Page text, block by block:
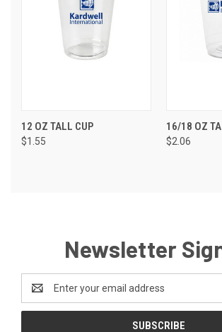
12 OZ TALL CUP
$1.55
16/18 OZ
$2.06
Newsletter
Address